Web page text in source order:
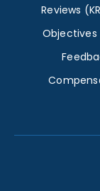
Reviews
Objectives